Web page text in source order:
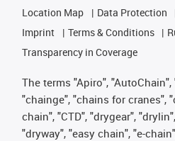
Location Map
Data Protection
Imprint
Terms & Conditions
Transparency in Coverage
The terms "Apiro",
"chainge", "chains for cranes",
chain", "CTD", "drygear",
"dryway", "easy chain", "e-